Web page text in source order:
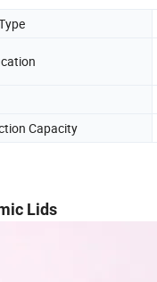
Capacity
Lids